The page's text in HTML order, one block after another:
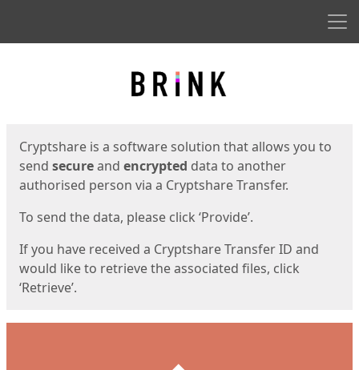
Cryptshare is a software solution that allows you to
send secureand encrypted data to another
authorised person via a Cryptshare Transfer.
To send the data, please click ‘Provide’.
If you have received a Cryptshare Transfer ID and
would like to retrieve the associated files, click
‘Retrieve’.